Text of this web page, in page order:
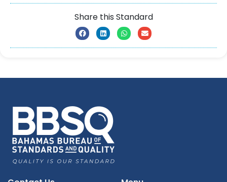
Share this Standard